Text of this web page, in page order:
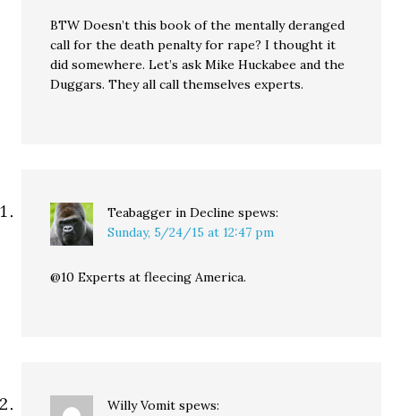
BTW Doesn’t this book of the mentally deranged
call for the death penalty for rape? I thought it
did somewhere. Let’s ask Mike Huckabee and the
Duggars. They all call themselves experts.
Teabagger in Decline spews:
Sunday, 5/24/15 at 12:47 pm
@10 Experts at fleecing America.
Willy Vomit spews: